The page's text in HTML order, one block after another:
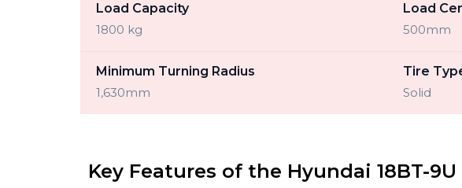
Load Capacity
1800 kg
Load
500mm
Minimum Turning Radius
1,630mm
Tire
Solid
Key Features of the Hyundai 18BT-9U